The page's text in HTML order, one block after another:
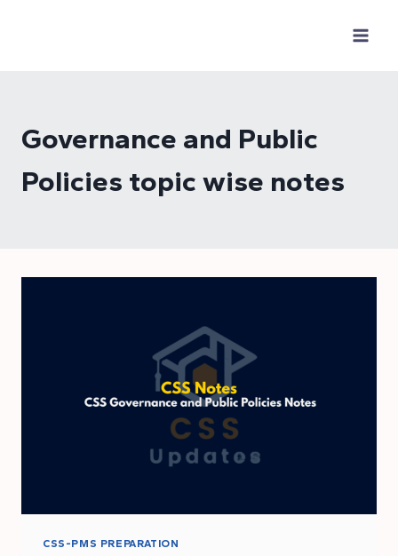
Governance and Public
Policies topic wise notes
CSS-PMS PREPARATION